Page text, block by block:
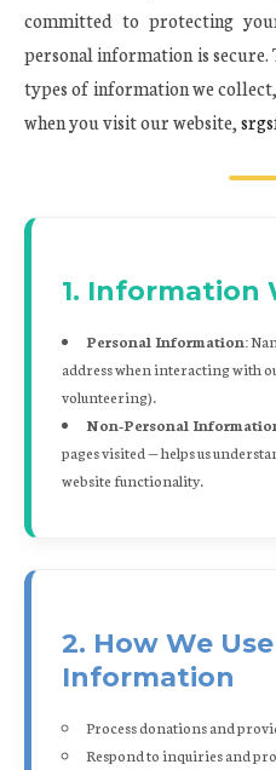
committed to protecting
personal information is
types of information we
when you visit our website,
1. Information
Personal Information:
address when interacting with
volunteering).
Non-Personal
pages visited — helps us
website functionality.
2. How We
Information
Process donations and
Respond to inquiries and